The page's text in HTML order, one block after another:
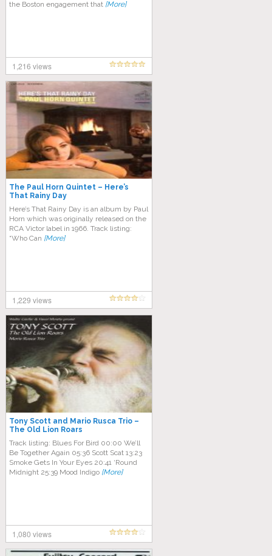
the Boston engagement that [More]
1,216 views
The Paul Horn Quintet – Here’s
That Rainy Day
Here’s That Rainy Day is an album by Paul
Horn which was originally released on the
RCA Victor label in 1966. Track listing:
“Who Can [More]
1,229 views
Tony Scott and Mario Rusca Trio –
The Old Lion Roars
Track listing: Blues For Bird 00:00 We’ll
Be Together Again 05:36 Scott Scat 13:23
Smoke Gets In Your Eyes 20:41 ‘Round
Midnight 25:39 Mood Indigo [More]
1,080 views